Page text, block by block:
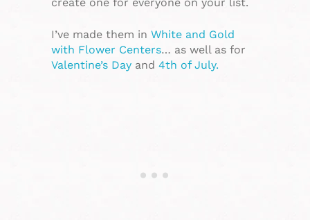
I’ve made them in White and Gold
with Flower Centers… as well as for
Valentine’s Day and 4th of July.